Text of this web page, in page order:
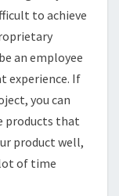
to achieve
an employee
experience. If
you can
products that
product well,
lot of time